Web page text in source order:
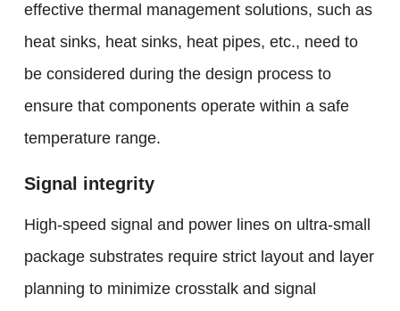
effective thermal management solutions, such as
heat sinks, heat sinks, heat pipes, etc., need to
be considered during the design process to
ensure that components operate within a safe
temperature range.
Signal integrity
High-speed signal and power lines on ultra-small
package substrates require strict layout and layer
planning to minimize crosstalk and signal